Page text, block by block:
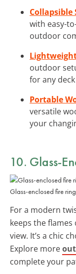
Collapsible
with easy-
outdoor
outdoor
for any
Portable
versatile
your
10. Glass-
Glass-enclosed fire
For a modern
keeps the
view. It’s a chic
Explore more
complete your